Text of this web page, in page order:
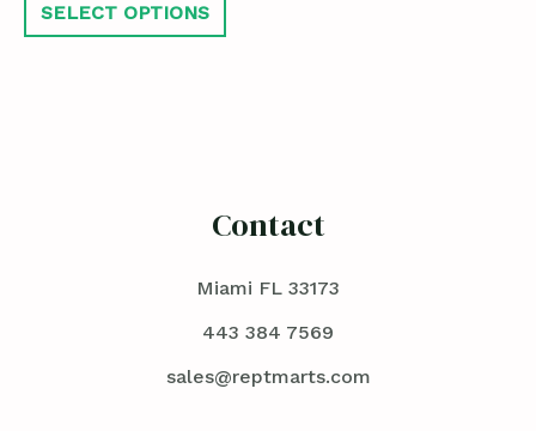
SELECT OPTIONS
Contact
Miami FL 33173
443 384 7569
sales@reptmarts.com